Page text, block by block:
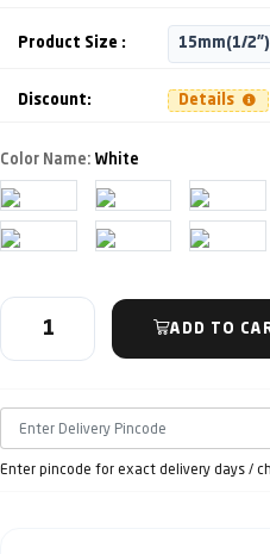
Product Size : 15mm(1/2")
Discount: Details
Color Name: White
ADD TO
Enter pincode for exact delivery days /